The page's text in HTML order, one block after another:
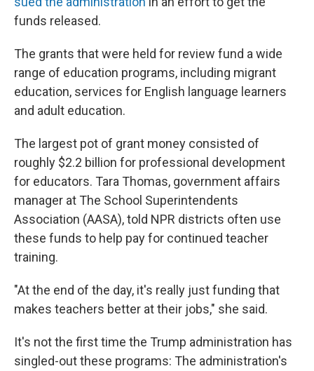
funds released.
The grants that were held for review fund a wide
range of education programs, including migrant
education, services for English language learners
and adult education.
The largest pot of grant money consisted of
roughly $2.2 billion for professional development
for educators. Tara Thomas, government affairs
manager at The School Superintendents
Association (AASA), told NPR districts often use
these funds to help pay for continued teacher
training.
"At the end of the day, it's really just funding that
makes teachers better at their jobs," she said.
It's not the first time the Trump administration has
singled-out these programs: The administration's